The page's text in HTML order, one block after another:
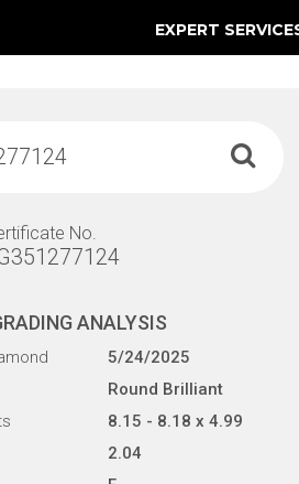
EXPERT
No.
ANALYSIS
5/24/2025
Round Brilliant
8.15 - 8.18 x 4.99
2.04